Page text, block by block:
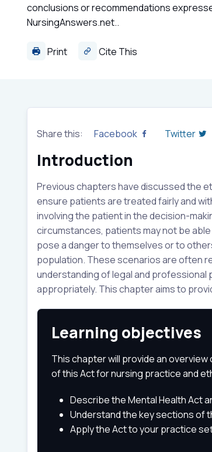
conclusions or recommendations
NursingAnswers.net..
Print Cite This
Share this: Facebook Twitter
Introduction
Previous chapters have discussed the
ensure patients are treated fairly and
involving the patient in the decision-
circumstances, patients may not be
pose a danger to themselves or to
population. These scenarios are often
understanding of legal and
appropriately. This chapter aims to
Learning objectives
This chapter will provide an
of this Act for nursing practice and
Describe the Mental Health Act
Understand the key sections of
Apply the Act to your practice